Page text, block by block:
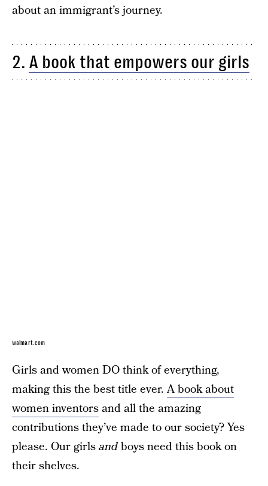
about an immigrant’s journey.
2. A book that empowers our girls
walmart.com
Girls and women DO think of everything,
making this the best title ever.A book about
women inventorsand all the amazing
contributions they’ve made to our society? Yes
please. Our girlsandboys need this book on
their shelves.